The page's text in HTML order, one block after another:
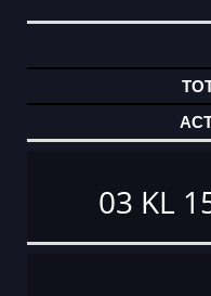
03 KL